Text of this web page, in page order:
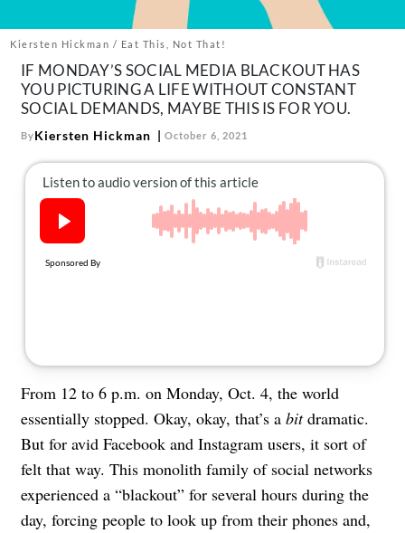
Kiersten Hickman / Eat This, Not That!
IF MONDAY’S SOCIAL MEDIA BLACKOUT HAS
YOU PICTURING A LIFE WITHOUT CONSTANT
SOCIAL DEMANDS, MAYBE THIS IS FOR YOU.
ByKiersten Hickman October 6, 2021
From 12 to 6 p.m. on Monday, Oct. 4, the world
essentially stopped. Okay, okay, that’s a bitdramatic.
But for avid Facebook and Instagram users, it sort of
felt that way. This monolith family of social networks
experienced a “blackout” for several hours during the
day, forcing people to look up from their phones and,